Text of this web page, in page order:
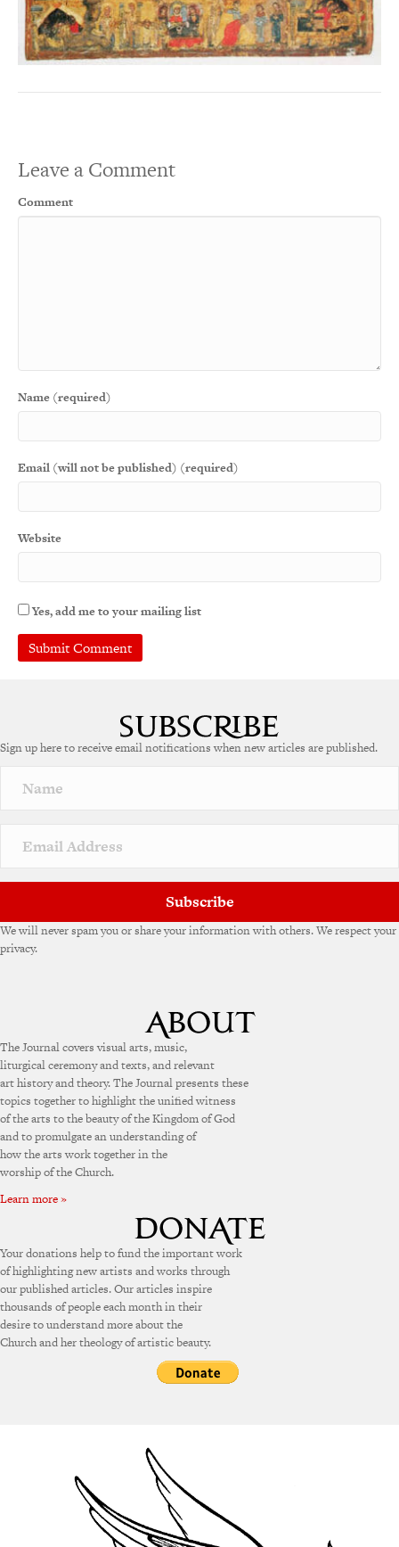
Leave a Comment
Comment
Name (required)
Email (will not be published) (required)
Website
Yes, add me to your mailing list
r
a
v
Sign up here to receive email notifications when new articles are published.
Subscribe
We will never spam you or share your information with others. We respect your
privacy.
The Journal covers visual arts, music,
liturgical ceremony and texts, and relevant
art history and theory. The Journal presents these
topics together to highlight the unified witness
of the arts to the beauty of the Kingdom of God
and to promulgate an understanding of
how the arts work together in the
worship of the Church.
Learn more »
Your donations help to fund the important work
of highlighting new artists and works through
our published articles. Our articles inspire
thousands of people each month in their
desire to understand more about the
Church and her theology of artistic beauty.